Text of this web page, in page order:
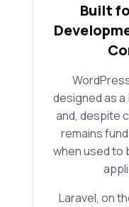
Built
designed as
and, despite
remains
when used to
Laravel, on